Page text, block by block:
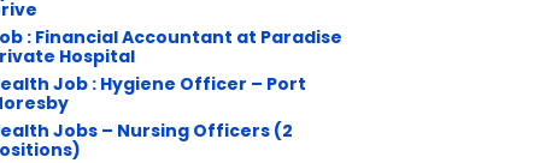
: Financial Accountant at Paradise
Hospital
Job : Hygiene Officer – Port
Jobs – Nursing Officers (2